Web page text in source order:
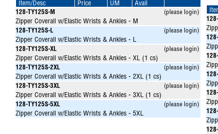
Item/Desc Price UM Avail
128-TY125S-M (please login)
Zipper Coverall w/Elastic Wrists & Ankles - M
128-TY125S-L (please login)
Zipper Coverall w/Elastic Wrists & Ankles - L
128-TY125S-XL (please login)
Zipper Coverall w/Elastic Wrists & Ankles - XL (1 cs)
128-TY125S-2XL (please login)
Zipper Coverall w/Elastic Wrists & Ankles - 2XL (1 cs)
128-TY125S-3XL (please login)
Zipper Coverall w/Elastic Wrists & Ankles - 3XL (1 cs)
128-TY125S-5XL (please login)
Zipper Coverall w/Elastic Wrists & Ankles - 5XL